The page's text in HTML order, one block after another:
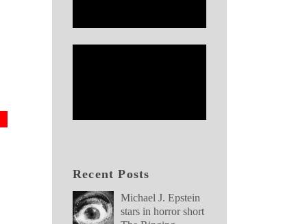
Recent Posts
Michael J. Epstein
stars in horror short